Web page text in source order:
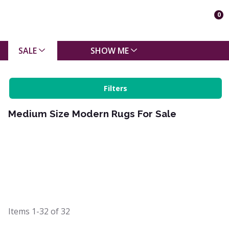
0
SALE SHOW ME
Filters
Medium Size Modern Rugs For Sale
Items 1-32 of32